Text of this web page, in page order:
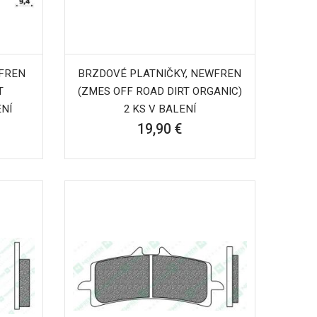
BRZDOVÉ PLATNIČKY, NEWFREN
(ZMES OFF ROAD DIRT ORGANIC)
2 KS V BALENÍ
19,90 €